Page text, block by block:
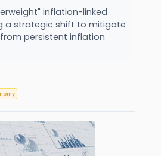
inflation-linked
a strategic shift to mitigate
persistent inflation